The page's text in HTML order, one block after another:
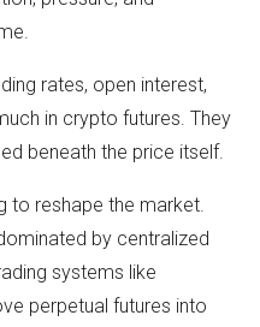
rates, open interest,
in crypto futures. They
beneath the price itself.
to reshape the market.
by centralized
systems like
perpetual futures into